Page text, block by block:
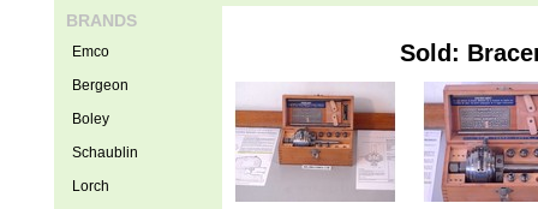
Sold:
BRANDS
Emco
Bergeon
Boley
Schaublin
Lorch